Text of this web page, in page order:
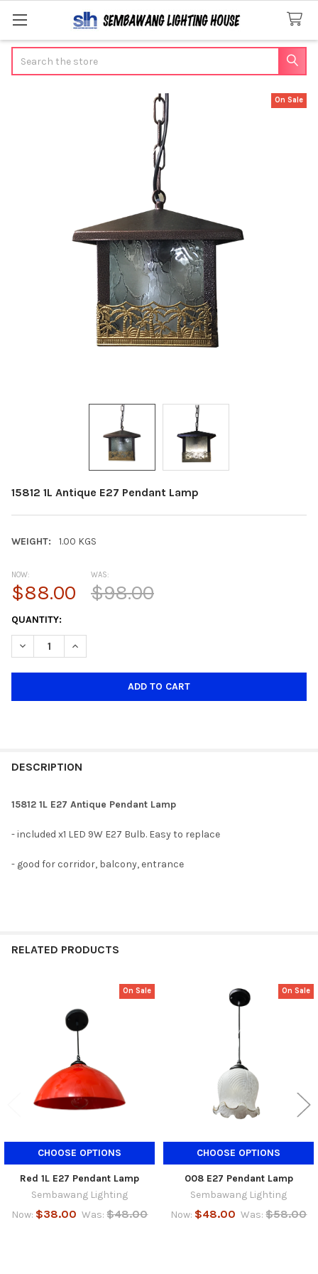
15812 1L Antique E27 Pendant Lamp
WEIGHT: 1.00 KGS
On Sale
NOW:
$88.00
WAS:
$98.00
CURRENT
STOCK:
QUANTITY:
DECREASE QUANTITY OF 15812 1L ANTIQUE E27 PENDANT LAMP
INCREASE QUANTITY OF 15812 1L ANTIQUE E27
DESCRIPTION
15812 1L E27 Antique Pendant Lamp
- included x1 LED 9W E27 Bulb. Easy to replace
- good for corridor, balcony, entrance
RELATED PRODUCTS
Products
On Sale
CHOOSE OPTIONS
Red 1L E27 Pendant Lamp
Sembawang Lighting
Now: $38.00 Was: $48.00
On Sale
CHOOSE OPTIONS
008 E27 Pendant Lamp
Sembawang Lighting
Now: $48.00 Was: $58.00